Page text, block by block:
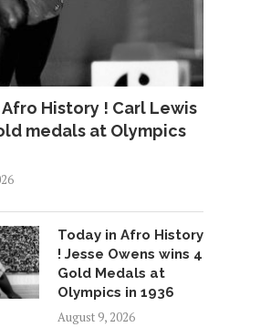
History ! Carl Lewis
medals at Olympics
Today in Afro History
! Jesse Owens wins 4
Gold Medals at
Olympics in 1936
August 9, 2026